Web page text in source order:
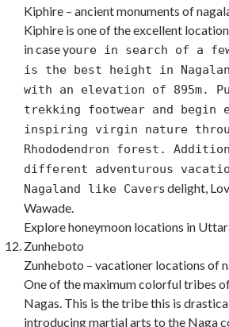
Kiphire – ancient monuments of
Kiphire is one of the excellent
in case youre in search of a
is the best height in
with an elevation of 895m.
trekking footwear and begin
inspiring virgin nature
Rhododendron forest.
different adventurous
Nagaland like Cavers delight,
Wawade.
Explore honeymoon locations in
Zunheboto
Zunheboto – vacationer locations of
One of the maximum colorful tribes
Nagas. This is the tribe this is
introducing martial arts to the Naga